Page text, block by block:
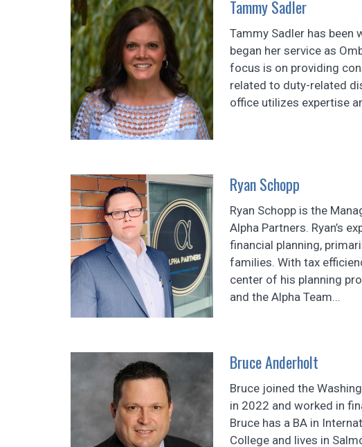
Tammy Sadler
Tammy Sadler has been
began her service as
focus is on providing
related to duty-related
office utilizes expertise
Ryan Schopp
Ryan Schopp is the
Alpha Partners. Ryan’s
financial planning,
families. With tax
center of his planning
and the Alpha Team...
Bruce Anderholt
Bruce joined the
in 2022 and worked in
Bruce has a BA in
College and lives in